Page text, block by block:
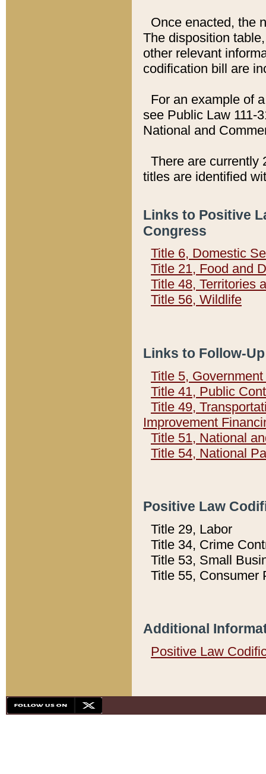
Once enacted, the
The disposition
other relevant
codification bill are
For an example of
see Public Law 111-
National and
There are currently
titles are identified
Links to Positive
Congress
Title 6, Domestic
Title 21, Food and
Title 48, Territories
Title 56, Wildlife
Links to Follow-
Title 5,
Title 41, Public
Title 49,
Improvement
Title 51, National
Title 54, National
Positive Law
Title 29, Labor
Title 34, Crime
Title 53, Small
Title 55, Consumer
Additional
Positive Law